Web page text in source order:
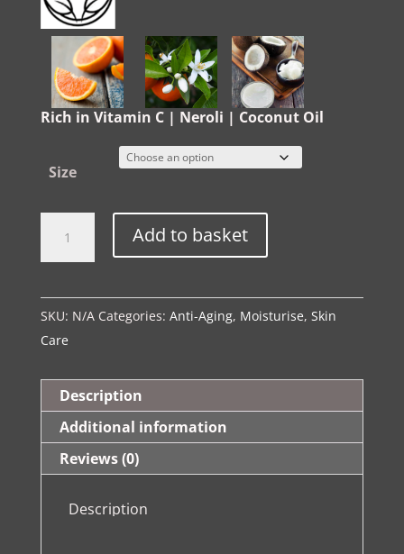
Rich in Vitamin C | Neroli | Coconut Oil
Size
|
Anti
Ageing
Collagen
Day
Cream
quantity
Add to basket
SKU: N/A Categories: Anti-Aging, Moisturise, Skin
Care
Description
Additional information
Reviews (0)
Description